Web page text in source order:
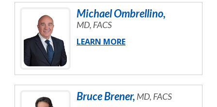
MichaelOmbrellino,
MD, FACS
LEARN MORE
BruceBrener, MD, FACS